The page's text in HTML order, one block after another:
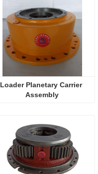
Loader Planetary Carrier
Assembly